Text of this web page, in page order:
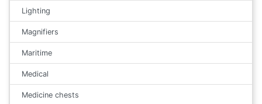
Lighting
Magnifiers
Maritime
Medical
Medicine chests